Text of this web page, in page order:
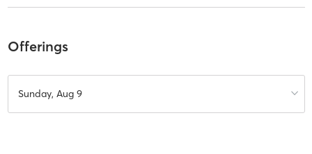
Offerings
Sunday, Aug 9